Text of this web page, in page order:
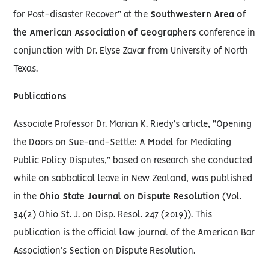
for Post-disaster Recover” at the Southwestern Area of
the American Association of Geographers conference in
conjunction with Dr. Elyse Zavar from University of North
Texas.
Publications
Associate Professor Dr. Marian K. Riedy’s article, “Opening
the Doors on Sue-and-Settle: A Model for Mediating
Public Policy Disputes,” based on research she conducted
while on sabbatical leave in New Zealand, was published
in the Ohio State Journal on Dispute Resolution (Vol.
34(2) Ohio St. J. on Disp. Resol. 247 (2019)). This
publication is the official law journal of the American Bar
Association’s Section on Dispute Resolution.